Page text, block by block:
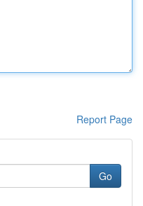
Report Page
Go